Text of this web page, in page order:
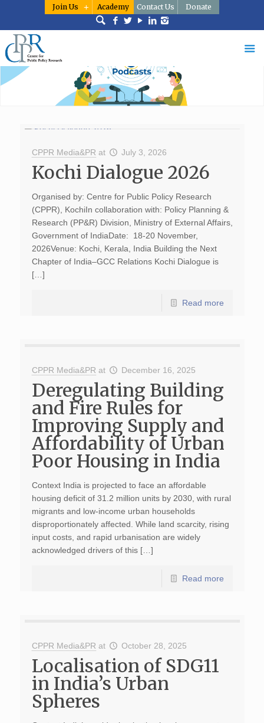
Join Us Academy Contact Us Donate
CPPR Media&PR at July 3, 2026
Kochi Dialogue 2026
Organised by: Centre for Public Policy Research
(CPPR), KochiIn collaboration with: Policy Planning &
Research (PP&R) Division, Ministry of External Affairs,
Government of IndiaDate: 18-20 November,
2026Venue: Kochi, Kerala, India Building the Next
Chapter of India–GCC Relations Kochi Dialogue is
[…]
Read more
CPPR Media&PR at December 16, 2025
Deregulating Building
and Fire Rules for
Improving Supply and
Affordability of Urban
Poor Housing in India
Context India is projected to face an affordable
housing deficit of 31.2 million units by 2030, with rural
migrants and low-income urban households
disproportionately affected. While land scarcity, rising
input costs, and rapid urbanisation are widely
acknowledged drivers of this […]
Read more
CPPR Media&PR at October 28, 2025
Localisation of SDG11
in India’s Urban
Spheres